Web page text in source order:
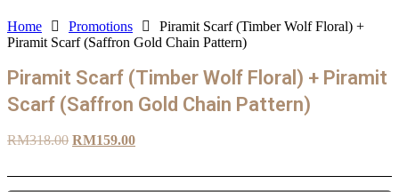
Home Promotions
Piramit Scarf (Timber Wolf Floral) +
Piramit Scarf (Saffron Gold Chain Pattern)
Piramit Scarf (Timber Wolf Floral) + Piramit
Scarf (Saffron Gold Chain Pattern)
RM318.00 Original
RM318.00.
RM159.00Current
RM159.00.